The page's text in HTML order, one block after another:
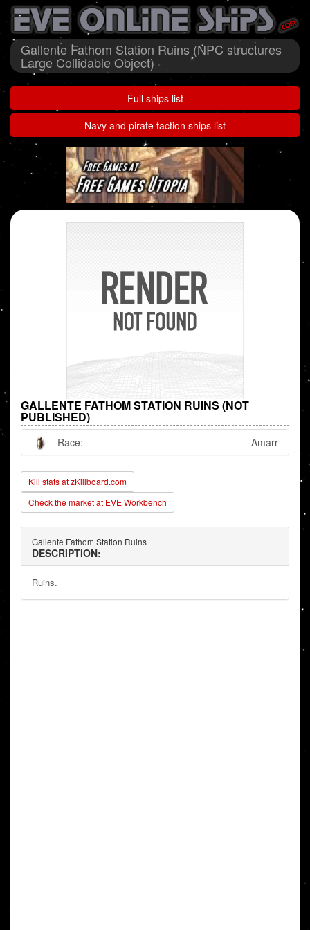
Gallente Fathom Station Ruins (NPC structures
Large Collidable Object)
Full ships list
Navy and pirate faction ships list
GALLENTE FATHOM STATION RUINS (NOT
PUBLISHED)
Race: Amarr
Kill stats at zKillboard.com
Check the market at EVE Workbench
Gallente Fathom Station Ruins
DESCRIPTION:
Ruins.